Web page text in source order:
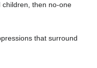
children, then no-one
that surround